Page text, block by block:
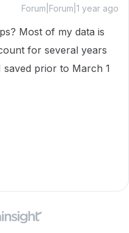
Forum|Forum|1 year ago
Most of my data is
for several years
saved prior to March 1